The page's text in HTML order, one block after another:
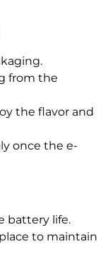
from the
the flavor and
once the e-
battery life.
to maintain